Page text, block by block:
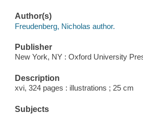
Author(s)
Freudenberg, Nicholas author.
Publisher
New York, NY : Oxford University
Description
xvi, 324 pages : illustrations ; 25 cm
Subjects